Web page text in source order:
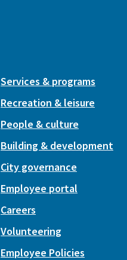
Services & programs
Recreation & leisure
People & culture
Building & development
City governance
Employee portal
Careers
Volunteering
Employee Policies